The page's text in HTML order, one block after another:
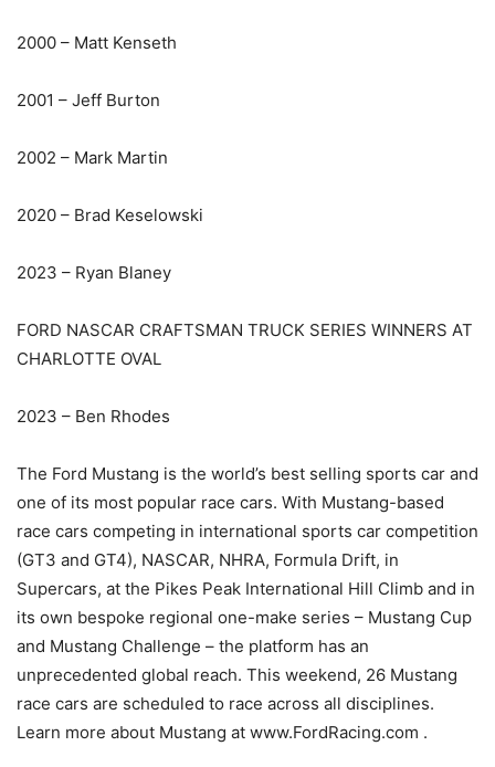
2000 – Matt Kenseth
2001 – Jeff Burton
2002 – Mark Martin
2020 – Brad Keselowski
2023 – Ryan Blaney
FORD NASCAR CRAFTSMAN TRUCK SERIES WINNERS AT
CHARLOTTE OVAL
2023 – Ben Rhodes
The Ford Mustang is the world’s best selling sports car and
one of its most popular race cars. With Mustang-based
race cars competing in international sports car competition
(GT3 and GT4), NASCAR, NHRA, Formula Drift, in
Supercars, at the Pikes Peak International Hill Climb and in
its own bespoke regional one-make series – Mustang Cup
and Mustang Challenge – the platform has an
unprecedented global reach. This weekend, 26 Mustang
race cars are scheduled to race across all disciplines.
Learn more about Mustang at www.FordRacing.com .